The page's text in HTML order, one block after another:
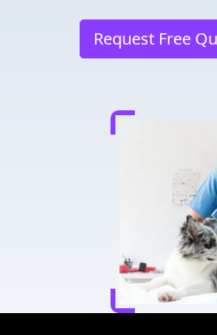
Request Free